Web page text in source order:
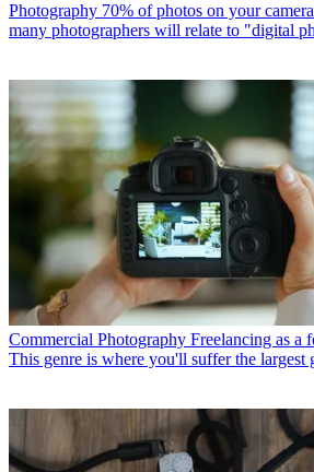
Photography 70% of photos on your
many photographers will relate to "digital
Commercial Photography Freelancing as a
This genre is where you'll suffer the largest